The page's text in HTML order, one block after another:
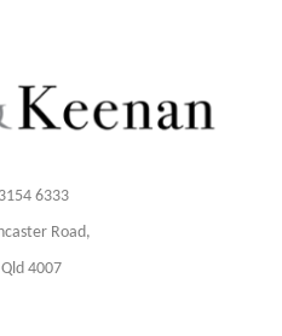
6333
Road,
4007